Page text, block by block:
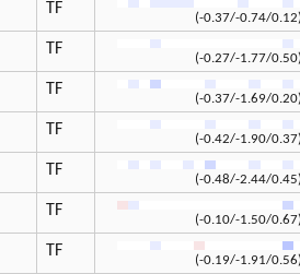
TF
(-0.37/-0.74/
TF
(-0.27/-1.77/
TF
(-0.37/-1.69/
TF
(-0.42/-1.90/
TF
(-0.48/-2.44/
TF
(-0.10/-1.50/
TF
(-0.19/-1.91/